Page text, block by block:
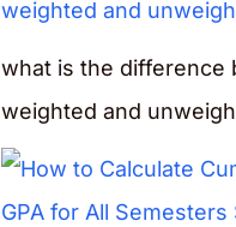
what is the difference
weighted and